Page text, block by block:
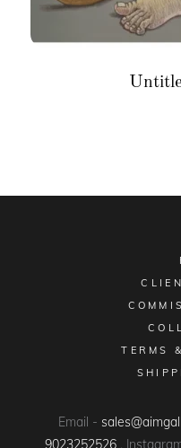
TERMS
Email -
9023252526 ,